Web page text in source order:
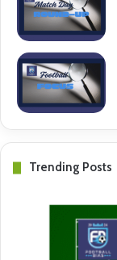
Trending Posts